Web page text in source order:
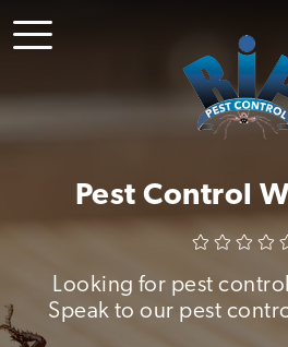
Pest Control
Looking for pest
Speak to our pest